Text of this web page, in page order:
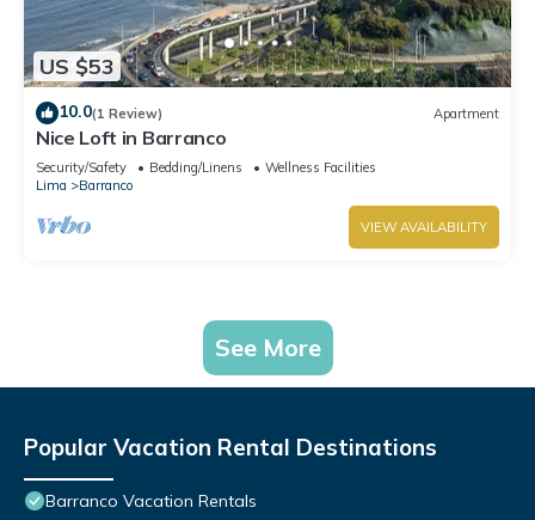
US $53
10.0(1 Review) Apartment
Nice Loft in Barranco
Security/Safety Bedding/Linens
Wellness Facilities
Lima
Barranco
VIEW AVAILABILITY
See More
Popular Vacation Rental Destinations
Barranco Vacation Rentals